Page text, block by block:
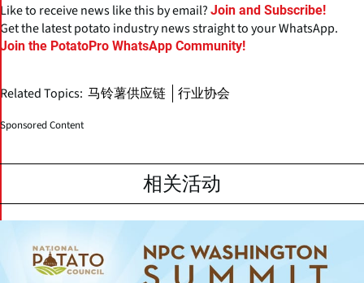
Like to receive news like this by email? Join and Subscribe!
Get the latest potato industry news straight to your WhatsApp.
Join the PotatoPro WhatsApp Community!
Related Topics: 马铃薯供应链 行业协会
Sponsored Content
相关活动